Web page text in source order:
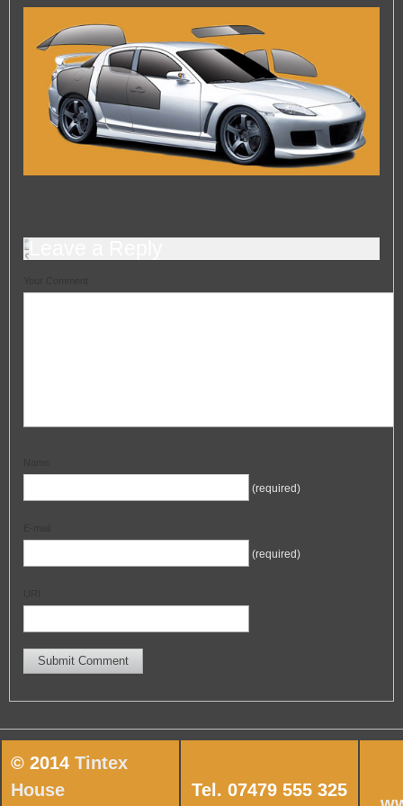
Engine Tuning
HeadlightsRestoration
Car Valeting In Portsmouth
Car Polishing In Portsmouth
— Automotive Window Tint Viewers
Engine Tuning
HeadlightsRestoration
Car Valeting In Portsmouth
Car Polishing In Portsmouth
(required)
(required)
© 2014 Tintex
House
Tel. 07479 555 325